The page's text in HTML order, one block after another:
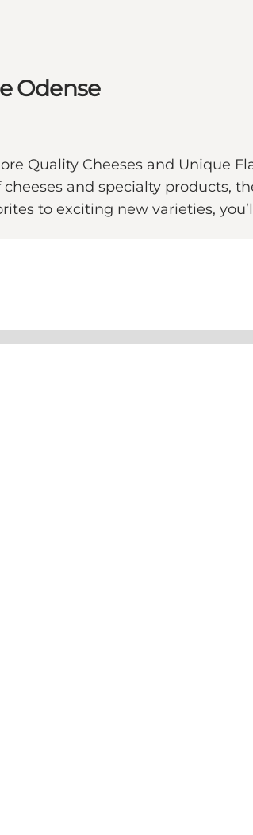
Odense
Quality Cheeses and Unique
and specialty products,
to exciting new varieties,